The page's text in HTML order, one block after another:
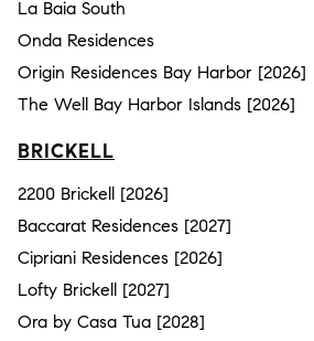
La Baia South
Onda Residences
Origin Residences Bay Harbor [2026]
The Well Bay Harbor Islands [2026]
BRICKELL
2200 Brickell [2026]
Baccarat Residences [2027]
Cipriani Residences [2026]
Lofty Brickell [2027]
Ora by Casa Tua [2028]